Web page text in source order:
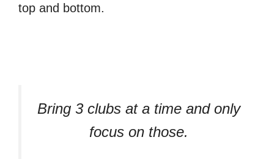
top and bottom.
Bring 3 clubs at a time and only
focus on those.